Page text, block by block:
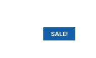
SALE!